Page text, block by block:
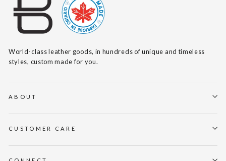
World-class leather goods, in hundreds of unique and timeless
styles, custom made for you.
ABOUT
CUSTOMER CARE